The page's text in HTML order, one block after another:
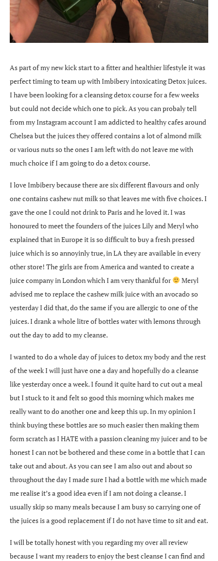
As part of my new kick start to a fitter and healthier lifestyle it was
perfect timing to team up with Imbibery intoxicating Detox juices.
I have been looking for a cleansing detox course for a few weeks
but could not decide which one to pick. As you can probaly tell
from my Instagram account I am addicted to healthy cafes around
Chelsea but the juices they offered contains a lot of almond milk
or various nuts so the ones I am left with do not leave me with
much choice if I am going to do a detox course.
I love Imbibery because there are six different flavours and only
one contains cashew nut milk so that leaves me with five choices. I
gave the one I could not drink to Paris and he loved it. I was
honoured to meet the founders of the juices Lily and Meryl who
explained that in Europe it is so difficult to buy a fresh pressed
juice which is so annoyinly true, in LA they are available in every
other store! The girls are from America and wanted to create a
juice company in London which I am very thankful for
Meryl
advised me to replace the cashew milk juice with an avocado so
yesterday I did that, do the same if you are allergic to one of the
juices. I drank a whole litre of bottles water with lemons through
out the day to add to my cleanse.
I wanted to do a whole day of juices to detox my body and the rest
of the week I will just have one a day and hopefully do a cleanse
like yesterday once a week. I found it quite hard to cut out a meal
but I stuck to it and felt so good this morning which makes me
really want to do another one and keep this up. In my opinion I
think buying these bottles are so much easier then making them
form scratch as I HATE with a passion cleaning my juicer and to be
honest I can not be bothered and these come in a bottle that I can
take out and about. As you can see I am also out and about so
throughout the day I made sure I had a bottle with me which made
me realise it’s a good idea even if I am not doing a cleanse. I
usually skip so many meals because I am busy so carrying one of
the juices is a good replacement if I do not have time to sit and eat.
I will be totally honest with you regarding my over all review
because I want my readers to enjoy the best cleanse I can find and